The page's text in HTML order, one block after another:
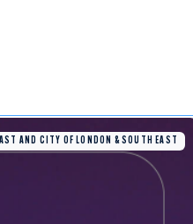
AND CITY OF LONDON & SOUTH EAST